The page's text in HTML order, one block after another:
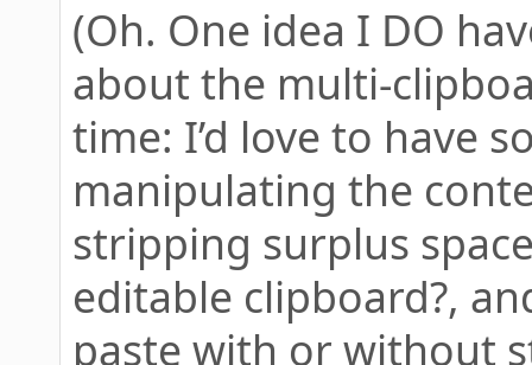
(Oh. One idea I DO
about the multi-
time: I’d love to have
manipulating the
stripping surplus
editable clipboard?,
paste with or without